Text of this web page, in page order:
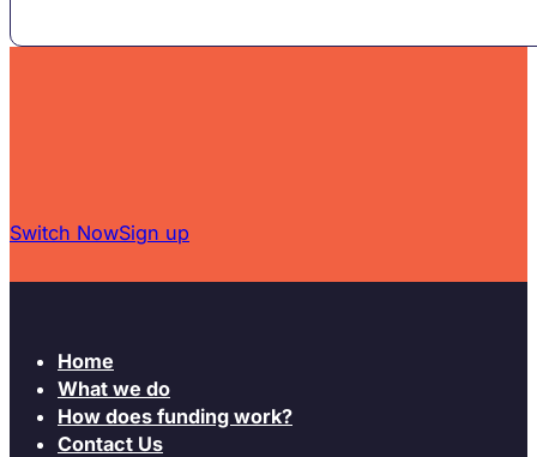
Switch NowSign up
Home
What we do
How does funding work?
Contact Us